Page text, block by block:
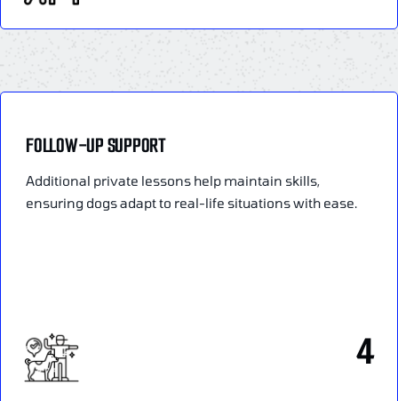
4
FOLLOW-UP SUPPORT
Additional private lessons help maintain skills,
ensuring dogs adapt to real-life situations with ease.